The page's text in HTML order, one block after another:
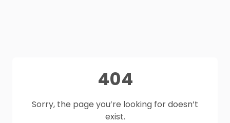
404
Sorry, the page you’re looking for doesn’t
exist.